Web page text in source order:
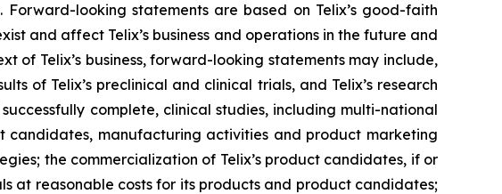
looking statements are based on Telix’s good-faith
and affect Telix’s business and operations in the future and
of Telix’s business, forward-looking statements may include,
of Telix’s preclinical and clinical trials, and Telix’s research
complete, clinical studies, including multi-national
candidates, manufacturing activities and product marketing
the commercialization of Telix’s product candidates, if or
at reasonable costs for its products and product candidates;